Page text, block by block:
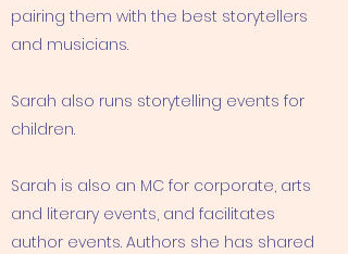
pairing them with the best storytellers
and musicians.
Sarah also runs storytelling events for
children.
Sarah is also an MC for corporate, arts
and literary events, and facilitates
author events. Authors she has shared